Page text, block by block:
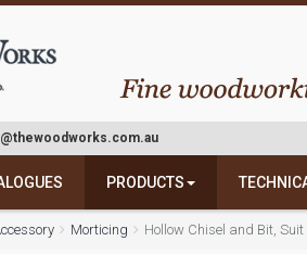
PRODUCTS
Morticing Hollow Chisel and Bit,